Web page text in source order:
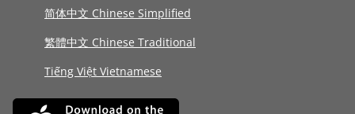
简体中文 Chinese Simplified
繁體中文 Chinese Traditional
Tiếng Việt Vietnamese